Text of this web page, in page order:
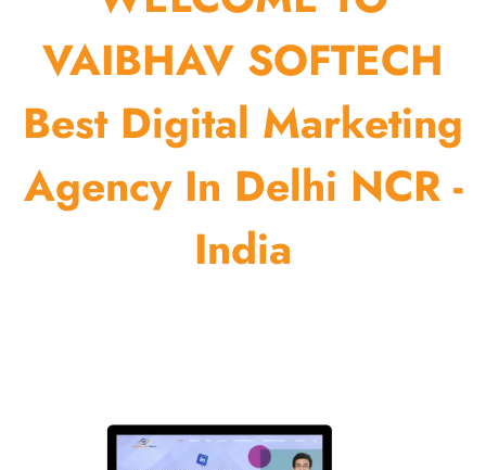
VAIBHAV SOFTECH
Best Digital Marketing
Agency In Delhi NCR -
India